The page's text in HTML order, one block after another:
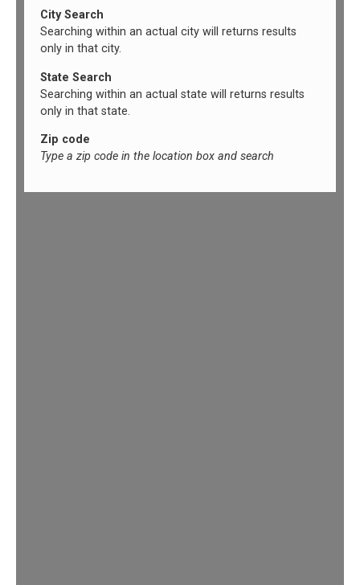
City Search
Searching within an actual city will returns results
only in that city.
State Search
Searching within an actual state will returns results
only in that state.
Zip code
Type a zip code in the location box and search